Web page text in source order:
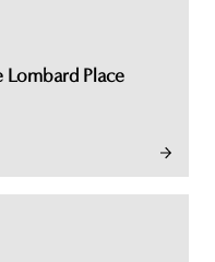
Place